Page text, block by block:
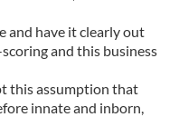
and have it clearly out
and this business
this assumption that
innate and inborn,